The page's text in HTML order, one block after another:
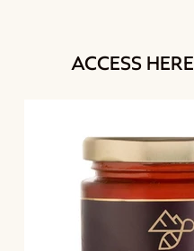
ACCESS HERE